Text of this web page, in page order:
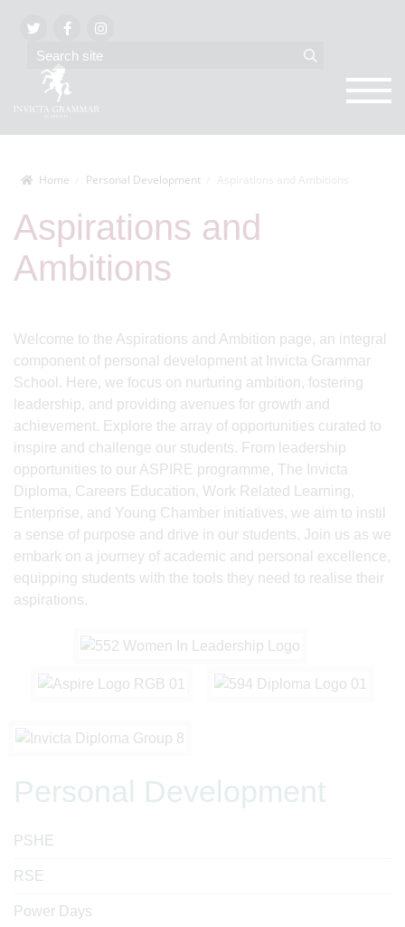
Home Personal Development
Aspirations and
Ambitions
Welcome to the Aspirations and Ambition page, an integral
component of personal development at Invicta Grammar
School. Here, we focus on nurturing ambition, fostering
leadership, and providing avenues for growth and
achievement. Explore the array of opportunities curated to
inspire and challenge our students. From leadership
opportunities to our ASPIRE programme, The Invicta
Diploma, Careers Education, Work Related Learning,
Enterprise, and Young Chamber initiatives, we aim to instil
a sense of purpose and drive in our students. Join us as we
embark on a journey of academic and personal excellence,
equipping students with the tools they need to realise their
aspirations.
Personal Development
PSHE
RSE
Power Days